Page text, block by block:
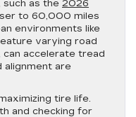
as the 2026
to 60,000 miles
environments like
varying road
accelerate tread
are
tire life.
and checking for